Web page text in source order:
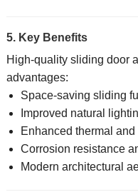
5. Key Benefits
High-quality sliding door
advantages:
Space-saving sliding
Improved natural
Enhanced thermal
Corrosion resistance
Modern architectural